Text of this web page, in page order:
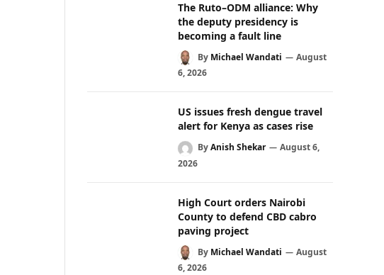
The Ruto–ODM alliance: Why
the deputy presidency is
becoming a fault line
By Michael Wandati
August
6, 2026
US issues fresh dengue travel
alert for Kenya as cases rise
ByAnish Shekar
August 6,
2026
High Court orders Nairobi
County to defend CBD cabro
paving project
By Michael Wandati
August
6, 2026